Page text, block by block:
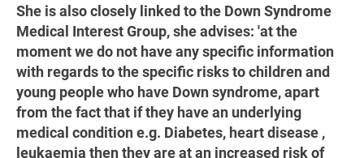
She is also closely linked to the Down Syndrome
Medical Interest Group, she advises: 'at the
moment we do not have any specific information
with regards to the specific risks to children and
young people who have Down syndrome, apart
from the fact that if they have an underlying
medical condition e.g. Diabetes, heart disease ,
leukaemia then they are at an increased risk of